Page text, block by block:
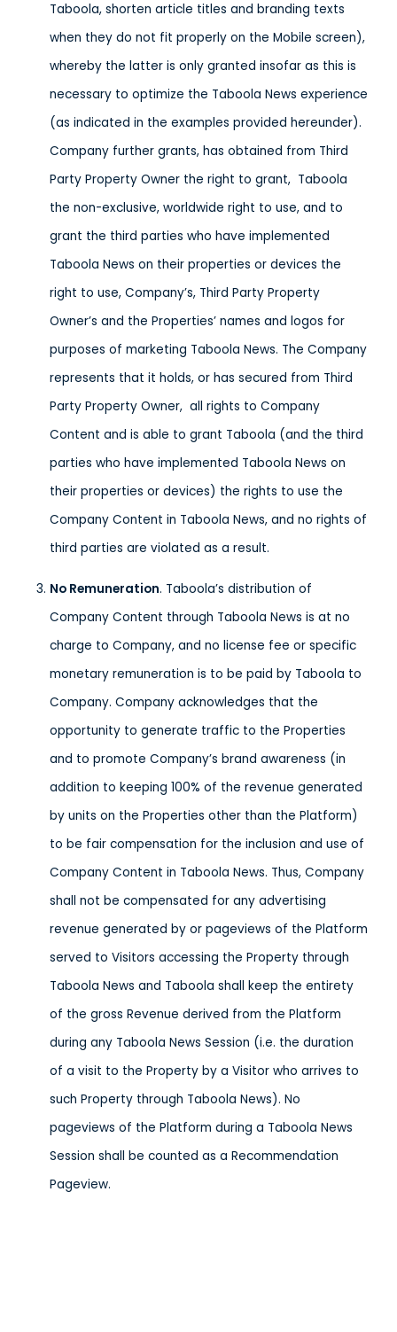
Taboola, shorten article titles and branding texts
when they do not fit properly on the Mobile screen),
whereby the latter is only granted insofar as this is
necessary to optimize the Taboola News experience
(as indicated in the examples provided hereunder).
Company further grants, has obtained from Third
Party Property Owner the right to grant, Taboola
the non-exclusive, worldwide right to use, and to
grant the third parties who have implemented
Taboola News on their properties or devices the
right to use, Company’s, Third Party Property
Owner’s and the Properties’ names and logos for
purposes of marketing Taboola News. The Company
represents that it holds, or has secured from Third
Party Property Owner, all rights to Company
Content and is able to grant Taboola (and the third
parties who have implemented Taboola News on
their properties or devices) the rights to use the
Company Content in Taboola News, and no rights of
third parties are violated as a result.
No Remuneration. Taboola’s distribution of
Company Content through Taboola News is at no
charge to Company, and no license fee or specific
monetary remuneration is to be paid by Taboola to
Company. Company acknowledges that the
opportunity to generate traffic to the Properties
and to promote Company’s brand awareness (in
addition to keeping 100% of the revenue generated
by units on the Properties other than the Platform)
to be fair compensation for the inclusion and use of
Company Content in Taboola News. Thus, Company
shall not be compensated for any advertising
revenue generated by or pageviews of the Platform
served to Visitors accessing the Property through
Taboola News and Taboola shall keep the entirety
of the gross Revenue derived from the Platform
during any Taboola News Session (i.e. the duration
of a visit to the Property by a Visitor who arrives to
such Property through Taboola News). No
pageviews of the Platform during a Taboola News
Session shall be counted as a Recommendation
Pageview.